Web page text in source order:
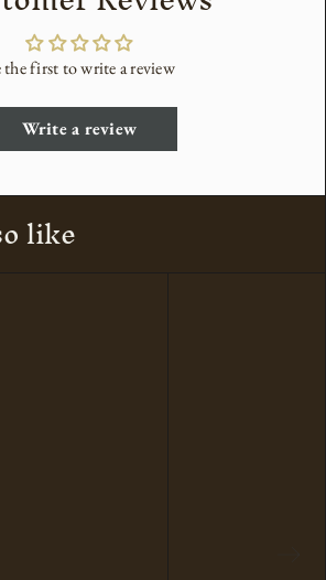
the first to write a review
Write a review
like